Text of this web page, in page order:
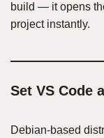
build — it opens
project instantly.
Set VS Code
Debian-based